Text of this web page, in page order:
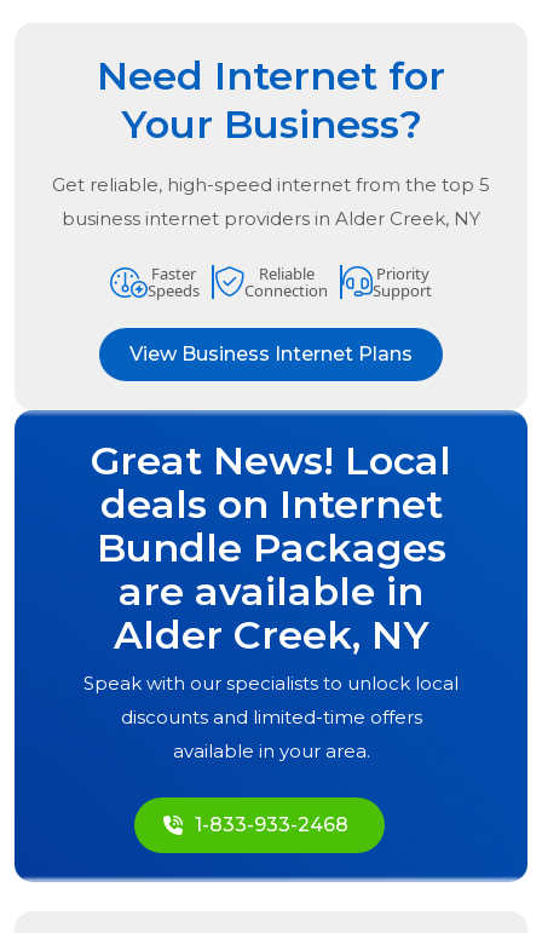
Need Internet for
Your Business?
Get reliable, high-speed internet from the top 5
business internet providers in Alder Creek, NY
Faster
Speeds
Reliable
Connection
Priority
Support
View Business Internet Plans
Great News! Local
deals on Internet
Bundle Packages
are available in
Alder Creek, NY
Speak with our specialists to unlock local
discounts and limited-time offers
available in your area.
1-833-933-2468